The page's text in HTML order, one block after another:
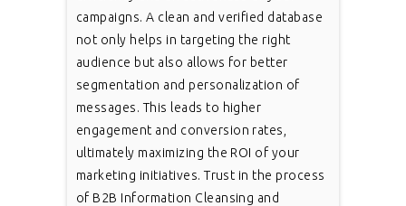
campaigns. A clean and verified database
not only helps in targeting the right
audience but also allows for better
segmentation and personalization of
messages. This leads to higher
engagement and conversion rates,
ultimately maximizing the ROI of your
marketing initiatives. Trust in the process
of B2B Information Cleansing and